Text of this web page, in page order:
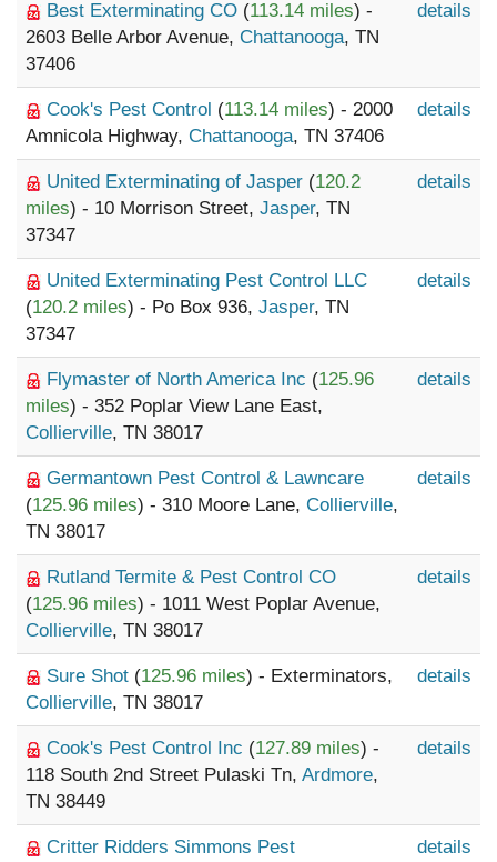
Best Exterminating CO (113.14 miles) -
2603 Belle Arbor Avenue, Chattanooga, TN
37406
details
Cook's Pest Control (113.14 miles) - 2000
Amnicola Highway, Chattanooga, TN 37406
details
United Exterminating of Jasper (120.2
miles) - 10 Morrison Street, Jasper, TN
37347
details
United Exterminating Pest Control LLC
(120.2 miles) - Po Box 936, Jasper, TN
37347
details
Flymaster of North America Inc (125.96
miles) - 352 Poplar View Lane East,
Collierville, TN 38017
details
Germantown Pest Control & Lawncare
(125.96 miles) - 310 Moore Lane, Collierville,
TN 38017
details
Rutland Termite & Pest Control CO
(125.96 miles) - 1011 West Poplar Avenue,
Collierville, TN 38017
details
Sure Shot (125.96 miles) - Exterminators,
Collierville, TN 38017
details
Cook's Pest Control Inc (127.89 miles) -
118 South 2nd Street Pulaski Tn, Ardmore,
TN 38449
details
Critter Ridders Simmons Pest
details